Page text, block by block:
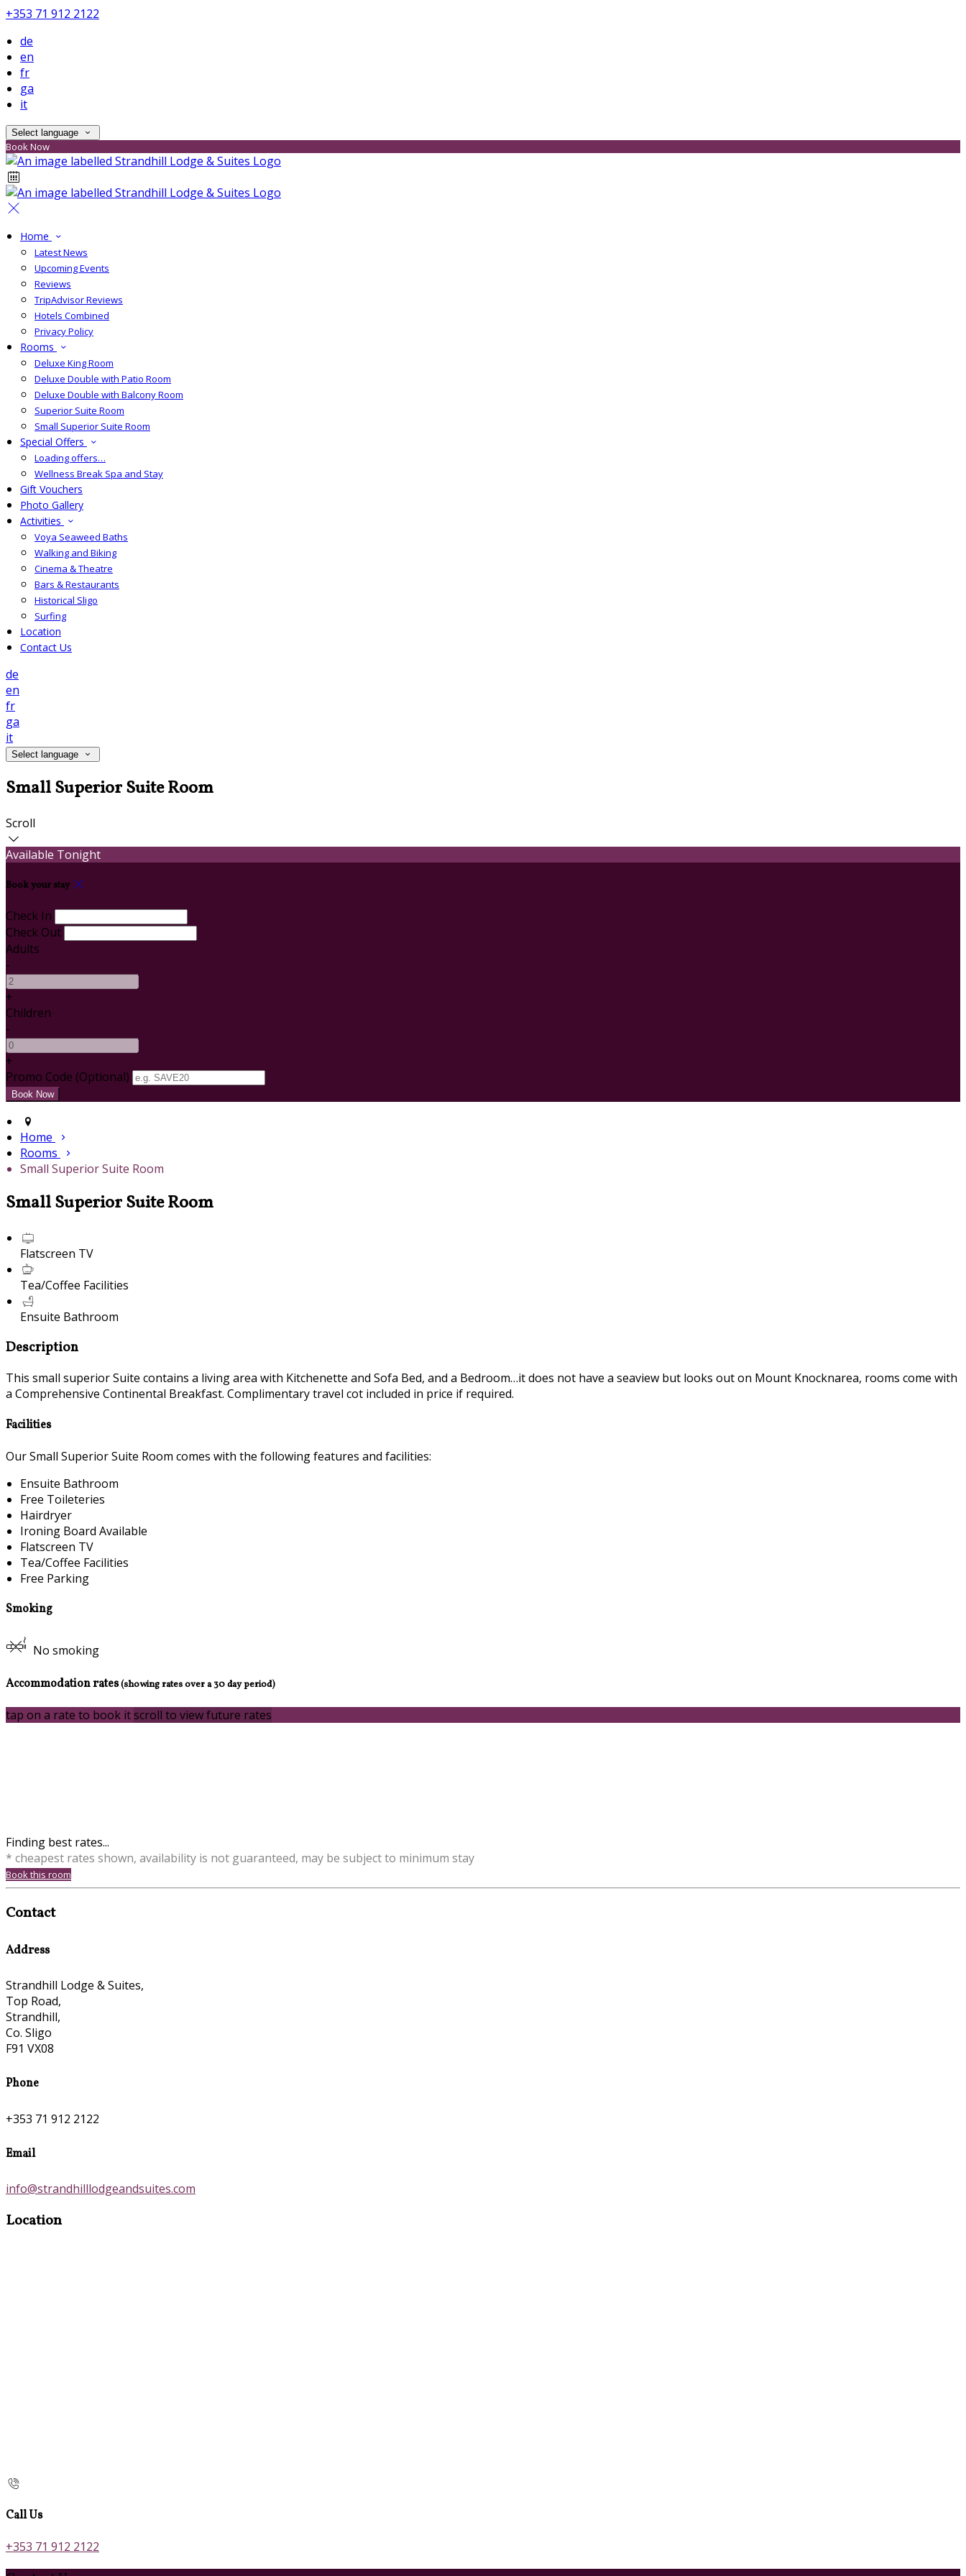
+353 71 912 2122
de
en
fr
ga
it
Select language
Book Now
Home
Latest News
Upcoming Events
Reviews
TripAdvisor Reviews
Hotels Combined
Privacy Policy
Rooms
Deluxe King Room
Deluxe Double with Patio Room
Deluxe Double with Balcony Room
Superior Suite Room
Small Superior Suite Room
Special Offers
Loading offers…
Wellness Break Spa and Stay
Gift Vouchers
Photo Gallery
Activities
Voya Seaweed Baths
Walking and Biking
Cinema & Theatre
Bars & Restaurants
Historical Sligo
Surfing
Location
Contact Us
de
en
fr
ga
it
Select language
Small Superior Suite Room
Scroll
Available Tonight
Book your stay
Check In
Check Out
Adults
-
+
Children
-
+
Promo Code (Optional)
Home
Rooms
Small Superior Suite Room
Small Superior Suite Room
Flatscreen TV
Tea/Coffee Facilities
Ensuite Bathroom
Description
This small superior Suite contains a living area with Kitchenette and Sofa Bed, and a Bedroom…it does not have a seaview but looks out on Mount Knocknarea, rooms come with
a Comprehensive Continental Breakfast. Complimentary travel cot included in price if required.
Facilities
Our Small Superior Suite Room comes with the following features and facilities:
Ensuite Bathroom
Free Toileteries
Hairdryer
Ironing Board Available
Flatscreen TV
Tea/Coffee Facilities
Free Parking
Smoking
No smoking
Accommodation rates(showing rates over a 30 day period)
tap on a rate to book it scroll to view future rates
Finding best rates...
* cheapest rates shown, availability is not guaranteed, may be subject to minimum stay
Book this room
Contact
Address
Strandhill Lodge & Suites,
Top Road,
Strandhill,
Co. Sligo
F91 VX08
Phone
+353 71 912 2122
Email
info@strandhilllodgeandsuites.com
Location
Call Us
+353 71 912 2122